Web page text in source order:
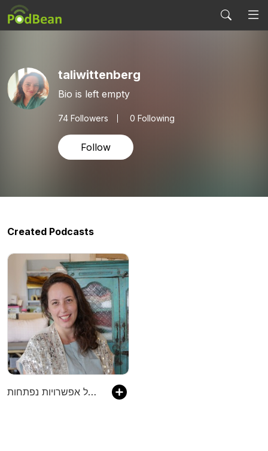
taliwittenberg
Bio is left empty
74 Followers 0 Following
Follow
Created Podcasts
ארבעים ושמונה ימים של אפשרויות נפתחות